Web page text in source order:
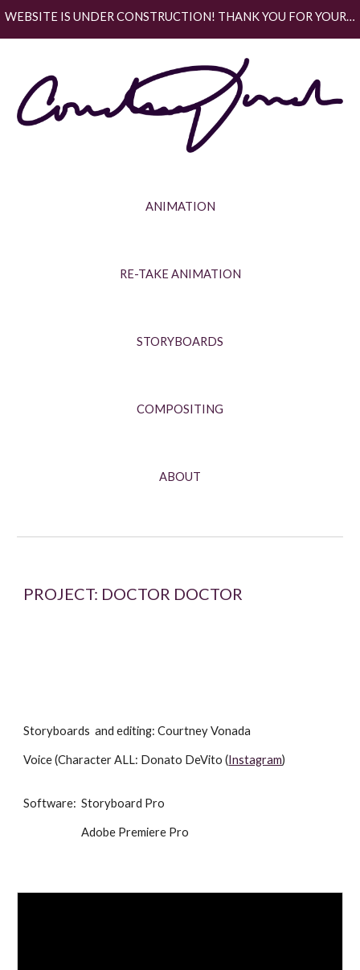
WEBSITE IS UNDER CONSTRUCTION! THANK YOU FOR YOUR PATIENCE.
ANIMATION
RE-TAKE ANIMATION
STORYBOARDS
COMPOSITING
ABOUT
PROJECT: DOCTOR DOCTOR
Storyboards and editing: Courtney Vonada
Voice (Character ALL: Donato DeVito (Instagram)
Software: Storyboard Pro
Adobe Premiere Pro